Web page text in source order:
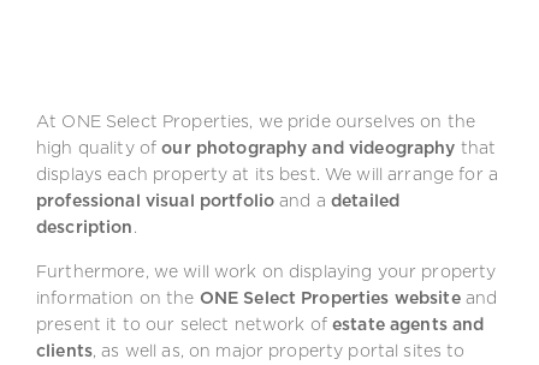
At ONE Select Properties, we pride ourselves on the
high quality ofour photography and videography that
displays each property at its best. We will arrange for a
professional visual portfolio and adetailed
description.
Furthermore, we will work on displaying your property
information on the ONE Select Properties websiteand
present it to our select network ofestate agents and
clients, as well as, on major property portal sites to